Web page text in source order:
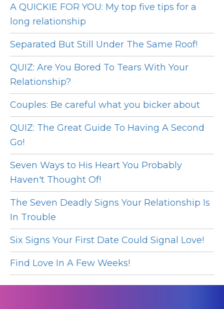
A QUICKIE FOR YOU: My top five tips for a
long relationship
Separated But Still Under The Same Roof!
QUIZ: Are You Bored To Tears With Your
Relationship?
Couples: Be careful what you bicker about
QUIZ: The Great Guide To Having A Second
Go!
Seven Ways to His Heart You Probably
Haven't Thought Of!
The Seven Deadly Signs Your Relationship Is
In Trouble
Six Signs Your First Date Could Signal Love!
Find Love In A Few Weeks!